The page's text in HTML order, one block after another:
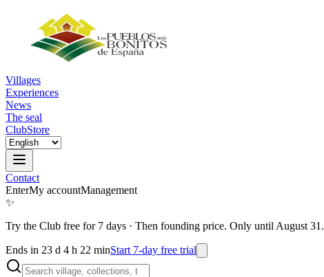
Villages
Experiences
News
The seal
ClubStore
Contact
EnterMy accountManagement
✨
Try the Club free for 7 days · Then founding price. Only until August 31.
Ends in 23 d 4 h 22 minStart 7-day free trial